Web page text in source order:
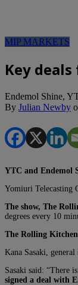
MIP MARKETS
Key
Endemol Shine,
By Julian Newby
YTC and Endemol
Yomiuri Telecasting
The show, The
degrees every 10
The Rolling
Kana Sasaki,
Sasaki said: “There
signed a deal with